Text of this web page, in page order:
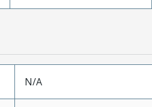
N/A